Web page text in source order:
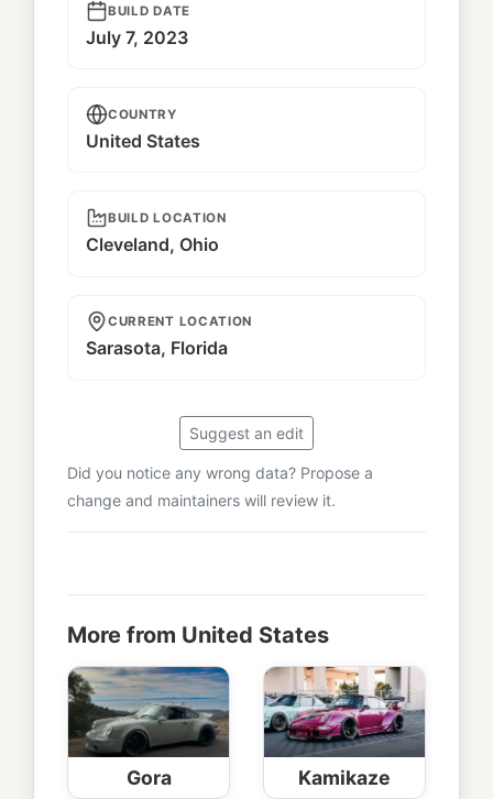
BUILD DATE
July 7, 2023
COUNTRY
United States
BUILD LOCATION
Cleveland, Ohio
CURRENT LOCATION
Sarasota, Florida
Suggest an edit
Did you notice any wrong data? Propose a
change and maintainers will review it.
More from United States
Gora Kamikaze